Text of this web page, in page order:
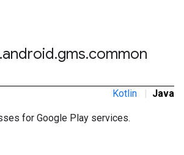
.android.gms.common
Kotlin | Java
for Google Play services.